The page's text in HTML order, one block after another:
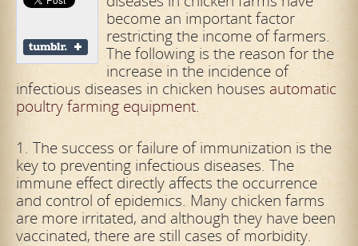
become an important factor
restricting the income of farmers.
The following is the reason for the
increase in the incidence of
infectious diseases in chicken houses automatic
poultry farming equipment
1. The success or failure of immunization is the
key to preventing infectious diseases. The
immune effect directly affects the occurrence
and control of epidemics. Many chicken farms
are more irritated, and although they have been
vaccinated, there are still cases of morbidity.